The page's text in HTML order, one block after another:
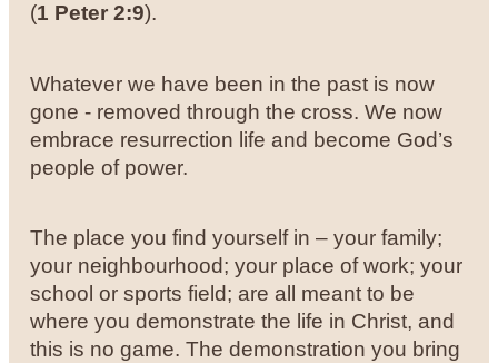
(1 Peter 2:9).
Whatever we have been in the past is now
gone - removed through the cross. We now
embrace resurrection life and become God’s
people of power.
The place you find yourself in – your family;
your neighbourhood; your place of work; your
school or sports field; are all meant to be
where you demonstrate the life in Christ, and
this is no game. The demonstration you bring